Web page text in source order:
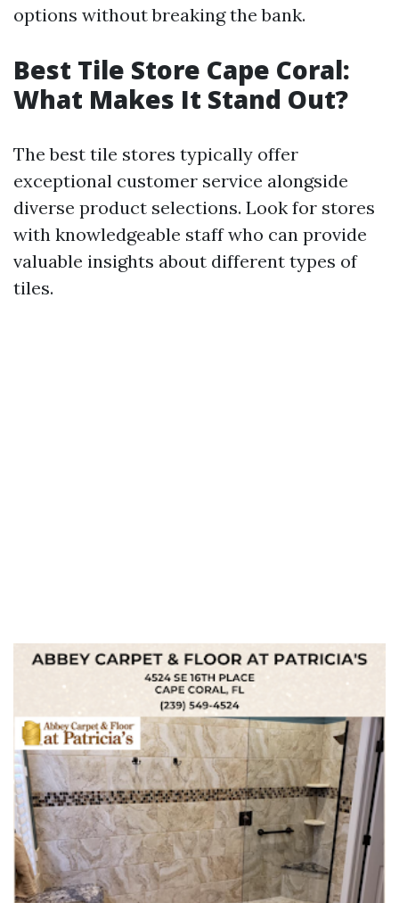
options without breaking the bank.
Best Tile Store Cape Coral:
What Makes It Stand Out?
The best tile stores typically offer
exceptional customer service alongside
diverse product selections. Look for stores
with knowledgeable staff who can provide
valuable insights about different types of
tiles.